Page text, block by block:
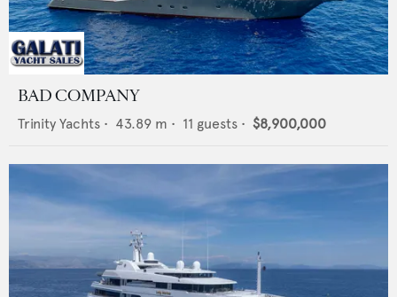
BAD COMPANY
Trinity Yachts • 43.89 m • 11 guests • $8,900,000